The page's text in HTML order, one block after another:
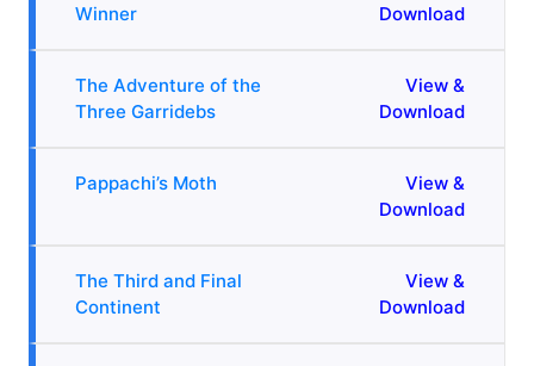
Winner
Download
The Adventure of the
Three Garridebs
View &
Download
Pappachi’s Moth
View &
Download
The Third and Final
Continent
View &
Download